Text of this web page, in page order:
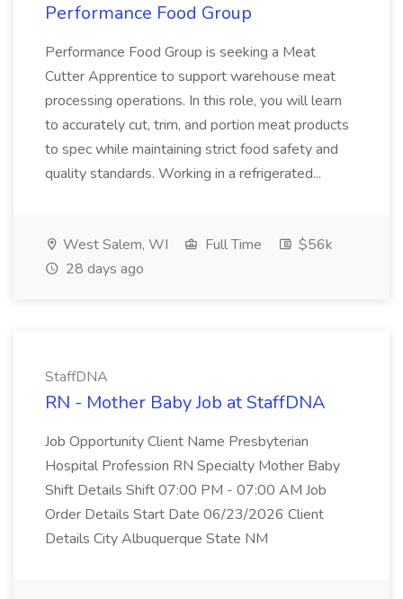
Performance Food Group
Performance Food Group is seeking a Meat
Cutter Apprentice to support warehouse meat
processing operations. In this role, you will learn
to accurately cut, trim, and portion meat products
to spec while maintaining strict food safety and
quality standards. Working in a refrigerated...
West Salem, WI Full Time
$56k
28 days ago
StaffDNA
RN - Mother Baby Job at StaffDNA
Job Opportunity Client Name Presbyterian
Hospital Profession RN Specialty Mother Baby
Shift Details Shift 07:00 PM - 07:00 AM Job
Order Details Start Date 06/23/2026 Client
Details City Albuquerque State NM